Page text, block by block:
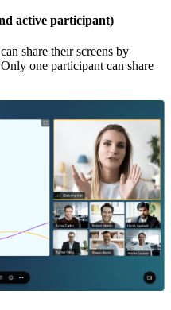
active participant)
share their screens by
one participant can share